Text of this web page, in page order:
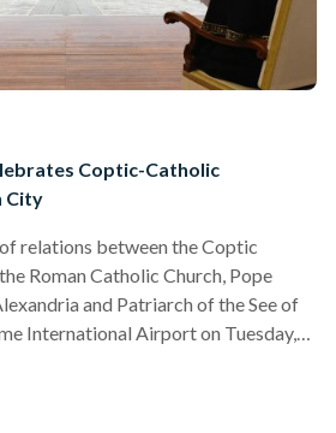
Coptic-Catholic
City
relations between the Coptic
Roman Catholic Church, Pope
and Patriarch of the See of
International Airport on Tuesday,
in the Vatican. Pope Tawadros